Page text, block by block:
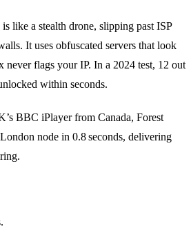
like a stealth drone, slipping past ISP
It uses obfuscated servers that look
flags your IP. In a 2024 test, 12 out
within seconds.
BBC iPlayer from Canada, Forest
node in 0.8 seconds, delivering